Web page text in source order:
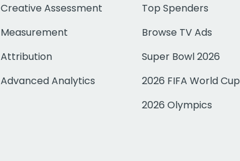
Creative Assessment
Measurement
Attribution
Advanced Analytics
Top Spenders
Browse TV Ads
Super Bowl 2026
2026 FIFA World Cup
2026 Olympics